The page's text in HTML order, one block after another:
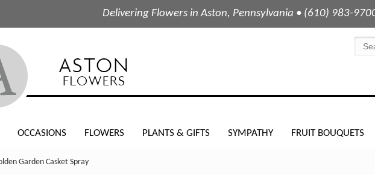
Delivering Flowers in Aston, Pennsylvania • (610) 983-
OCCASIONS FLOWERS PLANTS & GIFTS SYMPATHY FRUIT BOUQUETS
Garden Casket Spray